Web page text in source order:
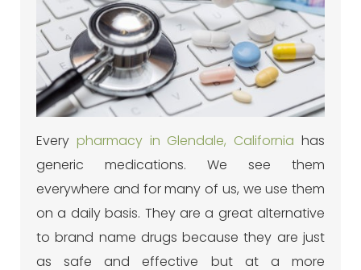
Every pharmacy in Glendale, California has
generic medications. We see them
everywhere and for many of us, we use them
on a daily basis. They are a great alternative
to brand name drugs because they are just
as safe and effective but at a more